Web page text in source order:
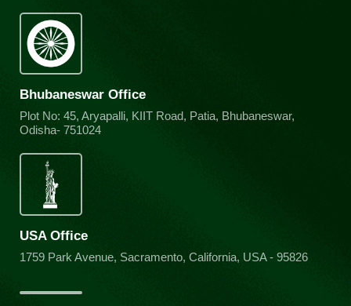
Bhubaneswar Office
Plot No: 45, Aryapalli, KIIT Road, Patia, Bhubaneswar,
Odisha- 751024
USA Office
1759 Park Avenue, Sacramento, California, USA - 95826